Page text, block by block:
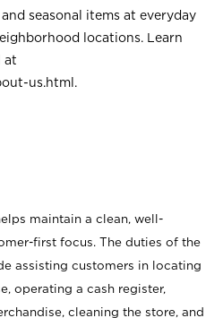
seasonal items at everyday
locations. Learn
at
us.html .
maintain a clean, well-
first focus. The duties of the
assisting customers in locating
operating a cash register,
cleaning the store, and